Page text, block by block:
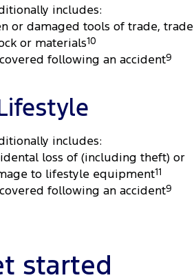
includes:
or damaged tools of trade, trade
or materials10
following an accident9
includes:
loss of (including theft) or
to lifestyle equipment11
following an accident9
started